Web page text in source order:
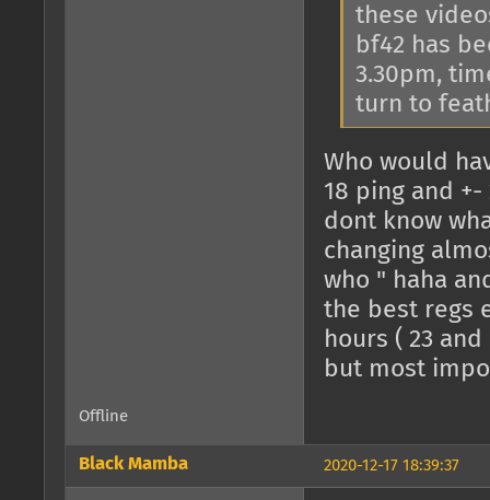
these
bf42 has
3.30pm,
turn to
Who would
18 ping and
dont know
changing
who " haha
the best regs
hours ( 23
but most
Offline
2020-12-17 18:39:37
Black Mamba